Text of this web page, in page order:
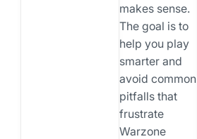
makes sense.
The goal is to
help you play
smarter and
avoid common
pitfalls that
frustrate
Warzone